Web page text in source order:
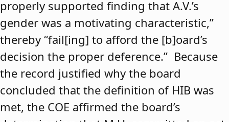
properly supported finding that A.V.’s
gender was a motivating characteristic,”
thereby “fail[ing] to afford the [b]oard’s
decision the proper deference.” Because
the record justified why the board
concluded that the definition of HIB was
met, the COE affirmed the board’s